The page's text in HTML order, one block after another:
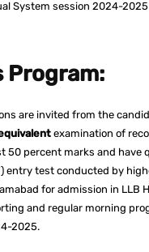
System session 2024-
Program:
are invited from the
examination of
50 percent marks and have
entry test conducted by
for admission in LLB
and regular morning
2025.